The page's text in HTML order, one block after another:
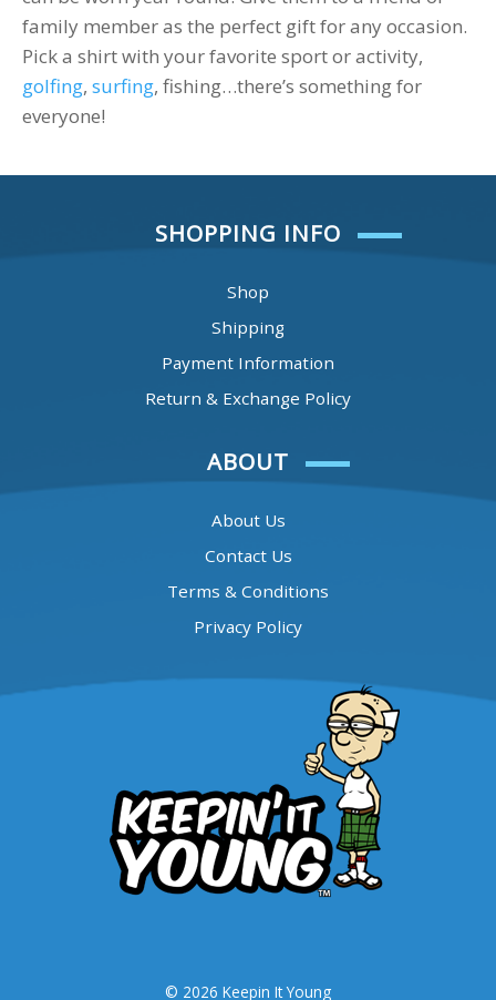
family member as the perfect gift for any occasion.
Pick a shirt with your favorite sport or activity,
golfing, surfing, fishing…there’s something for
everyone!
SHOPPING INFO
Shop
Shipping
Payment Information
Return & Exchange Policy
ABOUT
About Us
Contact Us
Terms & Conditions
Privacy Policy
© 2026 Keepin It Young